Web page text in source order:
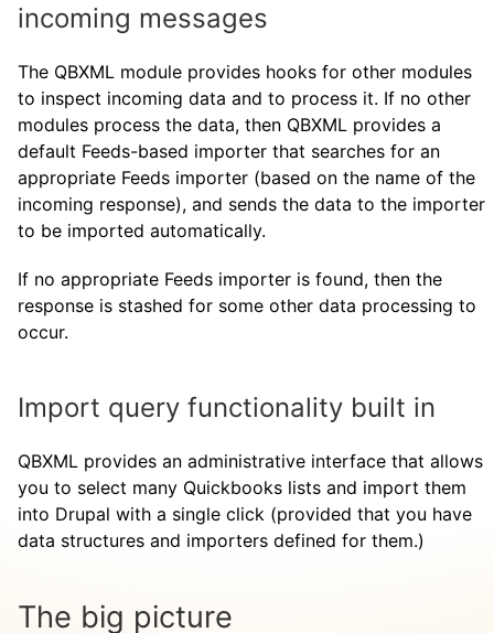
incoming messages
The QBXML module provides hooks for other modules
to inspect incoming data and to process it. If no other
modules process the data, then QBXML provides a
default Feeds-based importer that searches for an
appropriate Feeds importer (based on the name of the
incoming response), and sends the data to the importer
to be imported automatically.
If no appropriate Feeds importer is found, then the
response is stashed for some other data processing to
occur.
Import query functionality built in
QBXML provides an administrative interface that allows
you to select many Quickbooks lists and import them
into Drupal with a single click (provided that you have
data structures and importers defined for them.)
The big picture